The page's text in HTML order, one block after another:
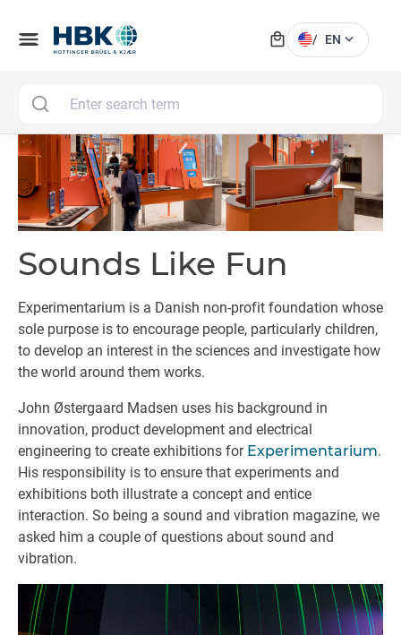
menu local_mall / EN expand_more
Sounds Like Fun
Experimentarium is a Danish non-profit foundation whose
sole purpose is to encourage people, particularly children,
to develop an interest in the sciences and investigate how
the world around them works.
John Østergaard Madsen uses his background in
innovation, product development and electrical
engineering to create exhibitions for Experimentarium.
His responsibility is to ensure that experiments and
exhibitions both illustrate a concept and entice
interaction. So being a sound and vibration magazine, we
asked him a couple of questions about sound and
vibration.